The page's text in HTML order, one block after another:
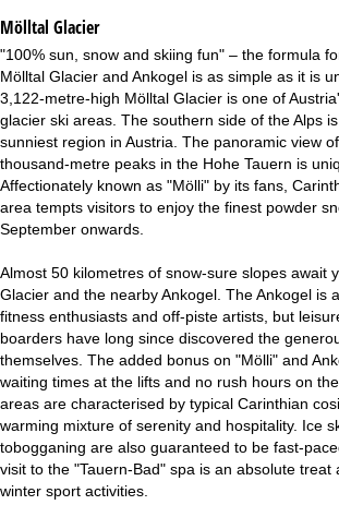
Mölltal Glacier
"100% sun, snow and skiing fun" – the formula
Mölltal Glacier and Ankogel is as simple as it is
3,122-metre-high Mölltal Glacier is one of
glacier ski areas. The southern side of the Alps
sunniest region in Austria. The panoramic view
thousand-metre peaks in the Hohe Tauern is
Affectionately known as "Mölli" by its fans,
area tempts visitors to enjoy the finest powder
September onwards.
Almost 50 kilometres of snow-sure slopes await
Glacier and the nearby Ankogel. The Ankogel is
fitness enthusiasts and off-piste artists, but
boarders have long since discovered the
themselves. The added bonus on "Mölli" and
waiting times at the lifts and no rush hours on
areas are characterised by typical Carinthian
warming mixture of serenity and hospitality. Ice
tobogganing are also guaranteed to be fast-
visit to the "Tauern-Bad" spa is an absolute treat
winter sport activities.